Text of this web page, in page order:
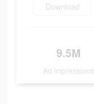
Download
9.5M
Ad Impressions